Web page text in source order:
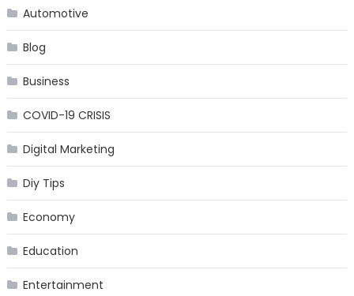
Automotive
Blog
Business
COVID-19 CRISIS
Digital Marketing
Diy Tips
Economy
Education
Entertainment